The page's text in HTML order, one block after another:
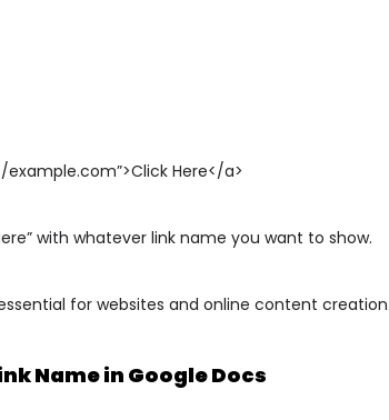
Here</a>
with whatever link name you want to show.
for websites and online content creation.
Name in Google Docs